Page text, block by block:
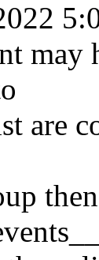
may
are
then